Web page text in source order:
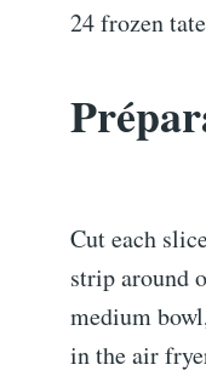
24 frozen
Cut each
strip around
medium
in the air